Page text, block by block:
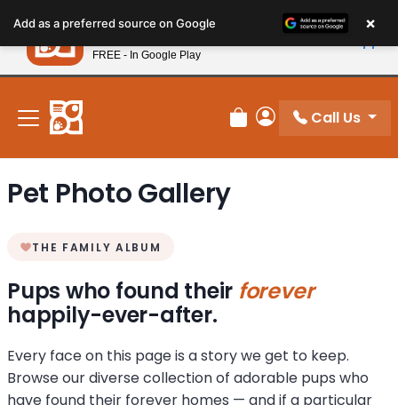
note:
This
website
includes
accessibility
system.
New! Subscribe and Save 10%
Review Order
My Account
Call Us
Pet Photo Gallery
THE FAMILY ALBUM
Pups who found their forever
happily-ever-after.
Every face on this page is a story we get to keep.
Browse our diverse collection of adorable pups who
have found their forever homes — and if a particular
Add as a preferred source on Google ×
Petland
FREE - In Google Play